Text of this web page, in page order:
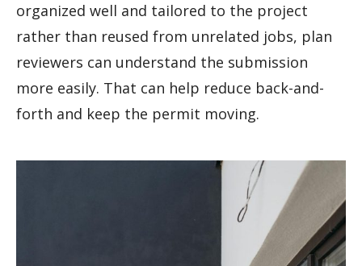
organized well and tailored to the project
rather than reused from unrelated jobs, plan
reviewers can understand the submission
more easily. That can help reduce back-and-
forth and keep the permit moving.